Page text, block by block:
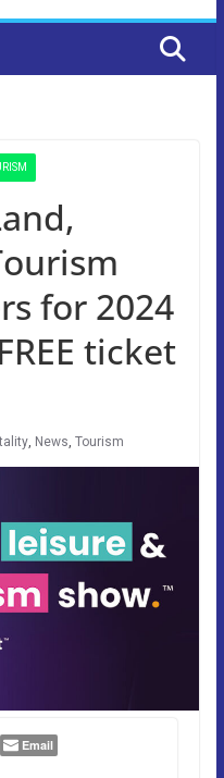
for 2024
ticket
, News, Tourism
Email